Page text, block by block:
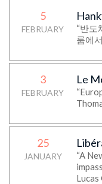
5
FEBRUARY
“반도
룸에
3
FEBRUARY
Le
25
JANUARY
“A
Lucas